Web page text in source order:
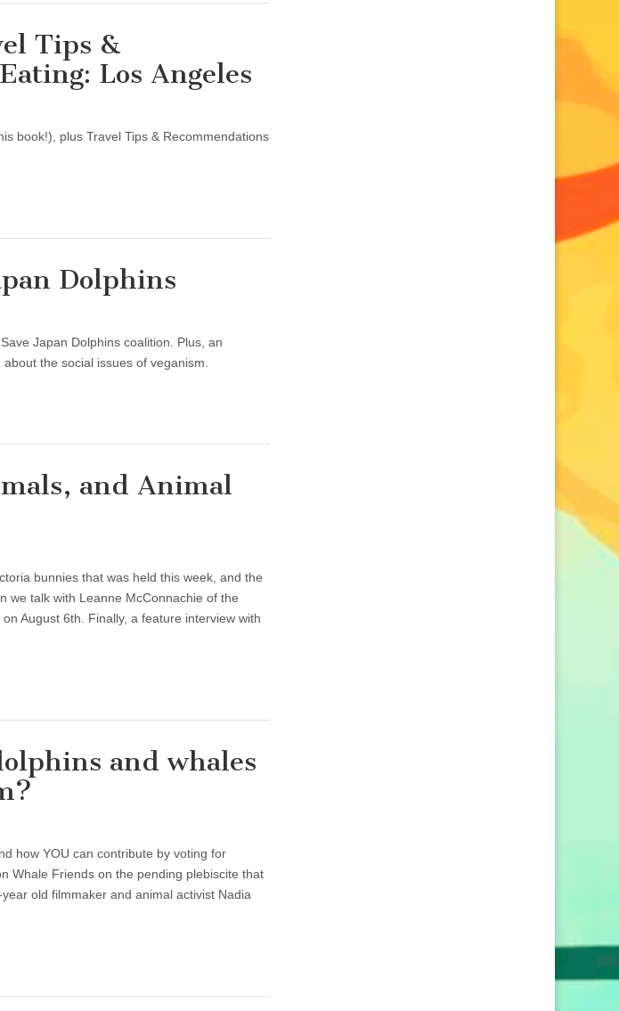
Tips &
Los Angeles
book!), plus Travel Tips & Recommendations
Dolphins
Japan Dolphins coalition. Plus, an
the social issues of veganism.
and Animal
bunnies that was held this week, and the
we talk with Leanne McConnachie of the
August 6th. Finally, a feature interview with
and whales
how YOU can contribute by voting for
Whale Friends on the pending plebiscite that
old filmmaker and animal activist Nadia